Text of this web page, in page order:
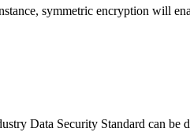
symmetric encryption will
Data Security Standard can be